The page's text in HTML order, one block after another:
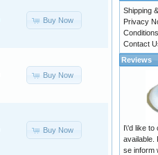
Buy Now
Buy Now
Buy Now
Shipping
Privacy
Contact
Reviews
I\'d like to
available.
se inform